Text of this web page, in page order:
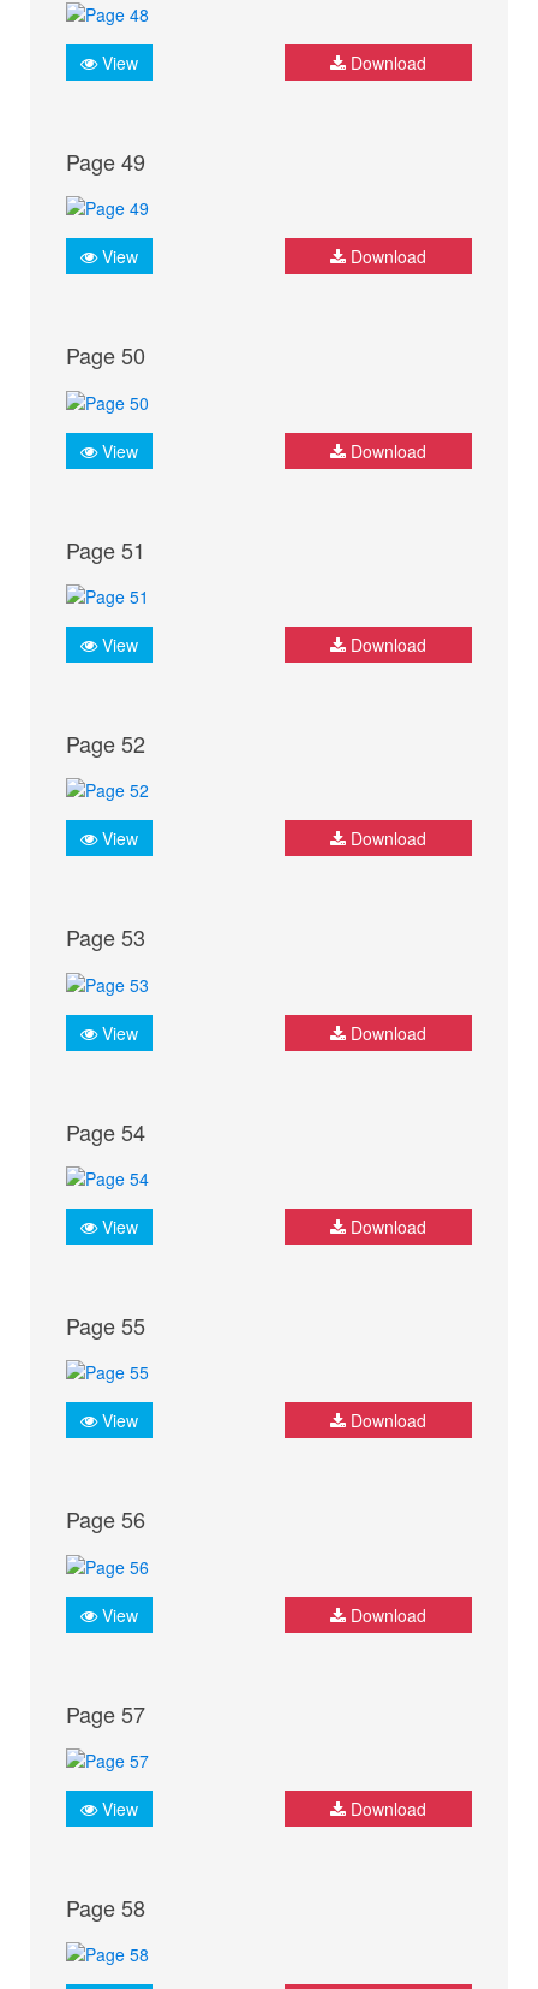
View Download
Page 49
View Download
Page 50
View Download
Page 51
View Download
Page 52
View Download
Page 53
View Download
Page 54
View Download
Page 55
View Download
Page 56
View Download
Page 57
View Download
Page 58